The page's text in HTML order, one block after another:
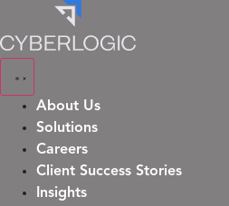
to
content
About Us
Solutions
Careers
Client Success Stories
Insights